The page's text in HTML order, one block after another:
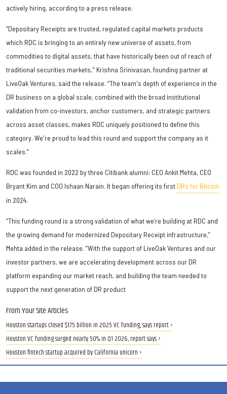
actively hiring, according to a press release.
“Depositary Receipts are trusted, regulated capital markets products
which RDC is bringing to an entirely new universe of assets, from
commodities to digital assets, that have historically been out of reach of
traditional securities markets," Krishna Srinivasan, founding partner at
LiveOak Ventures, said the release. “The team's depth of experience in the
DR business on a global scale, combined with the broad institutional
validation from co-investors, anchor customers, and strategic partners
across asset classes, makes RDC uniquely positioned to define this
category. We're proud to lead this round and support the company as it
scales.”
RDC was founded in 2022 by three Citibank alumni: CEO Ankit Mehta, CEO
Bryant Kim and COO Ishaan Narain. It began offering its first DRs for Bitcoin
in 2024.
“This funding round is a strong validation of what we’re building at RDC and
the growing demand for modernized Depositary Receipt infrastructure,”
Mehta added in the release. “With the support of LiveOak Ventures and our
investor partners, we are accelerating development across our DR
platform expanding our market reach, and building the team needed to
support the next generation of DR product
From Your Site Articles
Houston startups closed $1.75 billion in 2025 VC funding, says report ›
Houston VC funding surged nearly 50% in Q1 2026, report says ›
Houston fintech startup acquired by California unicorn ›